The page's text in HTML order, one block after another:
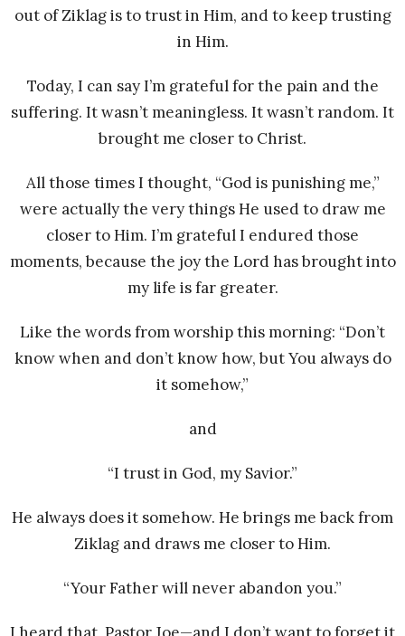
out of Ziklag is to trust in Him, and to keep trusting
in Him.
Today, I can say I’m grateful for the pain and the
suffering. It wasn’t meaningless. It wasn’t random. It
brought me closer to Christ.
All those times I thought, “God is punishing me,”
were actually the very things He used to draw me
closer to Him. I’m grateful I endured those
moments, because the joy the Lord has brought into
my life is far greater.
Like the words from worship this morning: “Don’t
know when and don’t know how, but You always do
it somehow,”
and
“I trust in God, my Savior.”
He always does it somehow. He brings me back from
Ziklag and draws me closer to Him.
“Your Father will never abandon you.”